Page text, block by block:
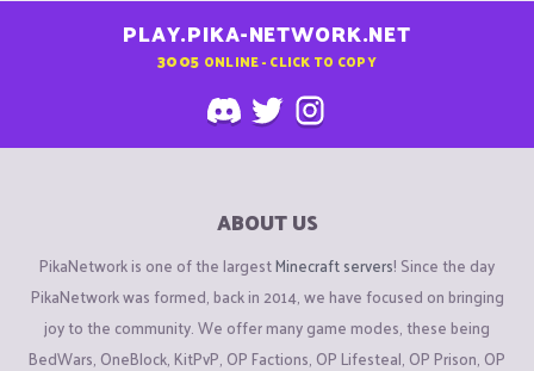
PLAY.PIKA-NETWORK.NET
3005 ONLINE - CLICK TO COPY
ABOUT US
PikaNetwork is one of the largestMinecraft servers! Since the day
PikaNetwork was formed, back in 2014, we have focused on bringing
joy to the community. We offer many game modes, these being
BedWars, OneBlock, KitPvP, OP Factions, OP Lifesteal, OP Prison, OP